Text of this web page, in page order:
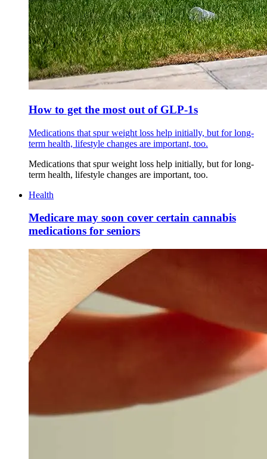
How to get the most out of GLP-1s
Medications that spur weight loss help initially, but for long-
term health, lifestyle changes are important, too.
Medications that spur weight loss help initially, but for long-
term health, lifestyle changes are important, too.
Health
Medicare may soon cover certain cannabis
medications for seniors